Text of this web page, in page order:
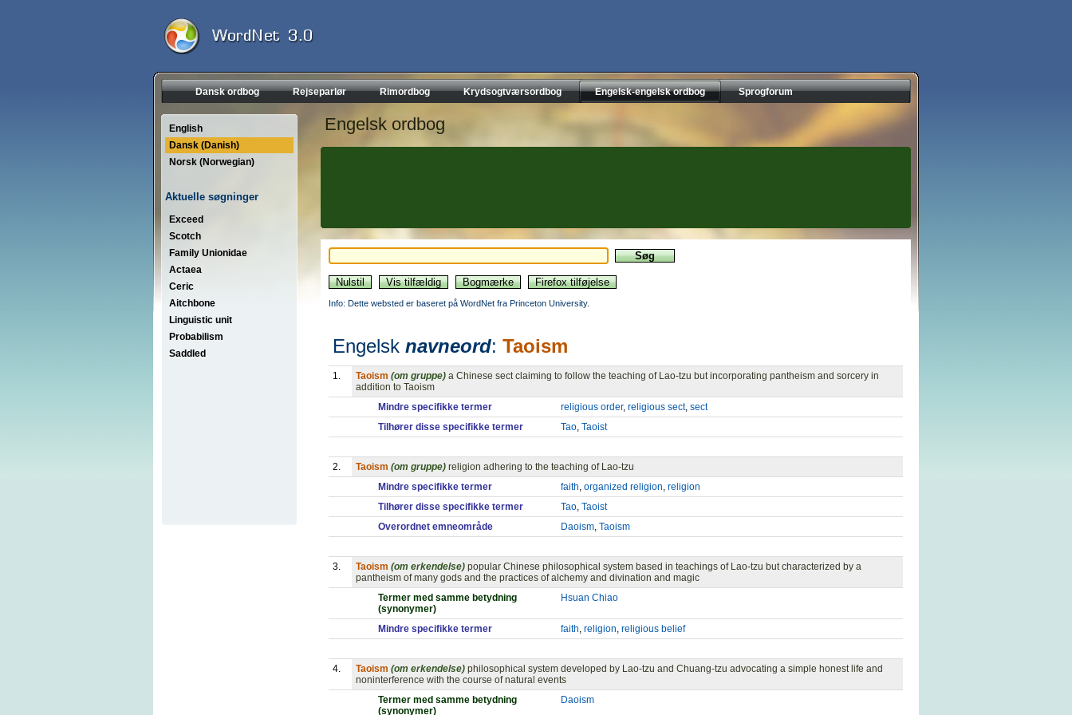
Dansk ordbog Rejseparlør Rimordbog Krydsogtværsordbog Engelsk-engelsk ordbog Sprogforum
English
Dansk (Danish)
Norsk (Norwegian)
Aktuelle søgninger
Exceed
Scotch
Family Unionidae
Actaea
Ceric
Aitchbone
Linguistic unit
Probabilism
Saddled
Engelsk ordbog
Info: Dette websted er baseret på WordNet fra Princeton University.
Engelsk navneord: Taoism
1. Taoism (om gruppe) a Chinese sect claiming to follow the teaching of Lao-tzu but incorporating pantheism and sorcery in
addition to Taoism
Mindre specifikke termer
religious order, religious sect, sect
Tilhører disse specifikke termer
Tao, Taoist
2. Taoism (om gruppe) religion adhering to the teaching of Lao-tzu
Mindre specifikke termer
faith, organized religion, religion
Tilhører disse specifikke termer
Tao, Taoist
Overordnet emneområde
Daoism, Taoism
3. Taoism (om erkendelse) popular Chinese philosophical system based in teachings of Lao-tzu but characterized by a
pantheism of many gods and the practices of alchemy and divination and magic
Termer med samme betydning
(synonymer)
Hsuan Chiao
Mindre specifikke termer faith, religion, religious belief
4. Taoism (om erkendelse) philosophical system developed by Lao-tzu and Chuang-tzu advocating a simple honest life and
noninterference with the course of natural events
Termer med samme betydning
(synonymer)
Daoism